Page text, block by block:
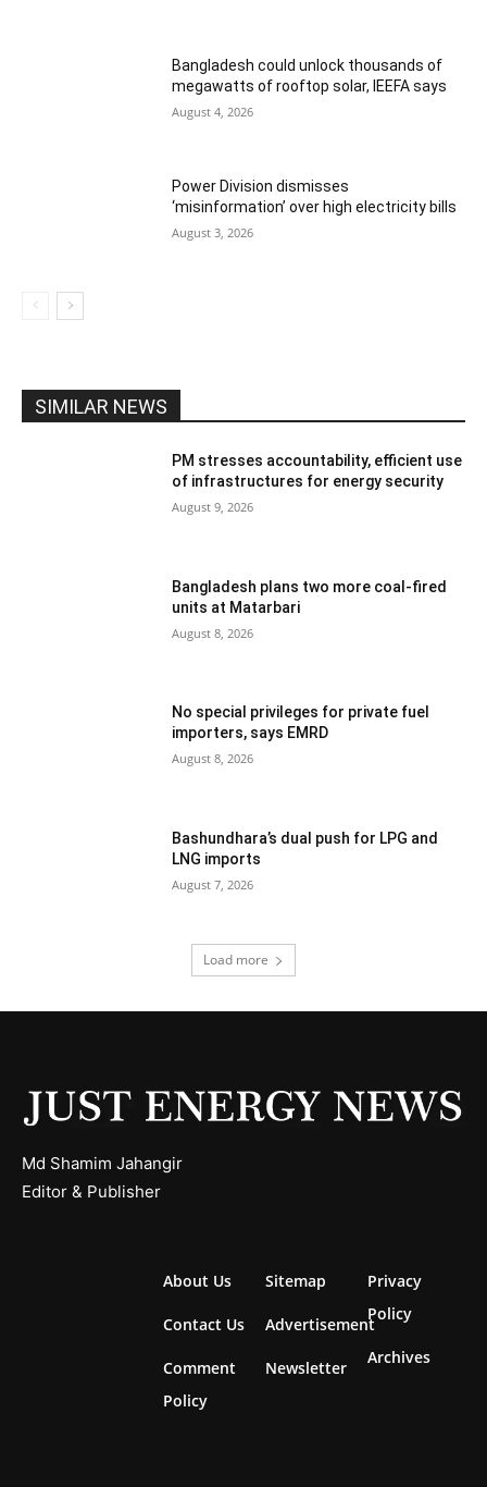
Bangladesh could unlock thousands of
megawatts of rooftop solar, IEEFA says
August 4, 2026
Power Division dismisses
‘misinformation’ over high electricity bills
August 3, 2026
SIMILAR NEWS
PM stresses accountability, efficient use
of infrastructures for energy security
August 9, 2026
Bangladesh plans two more coal-fired
units at Matarbari
August 8, 2026
No special privileges for private fuel
importers, says EMRD
August 8, 2026
Bashundhara’s dual push for LPG and
LNG imports
August 7, 2026
Load more
Md Shamim Jahangir
Editor & Publisher
About Us
Contact Us
Comment
Policy
Sitemap
Advertisement
Newsletter
Privacy
Policy
Archives